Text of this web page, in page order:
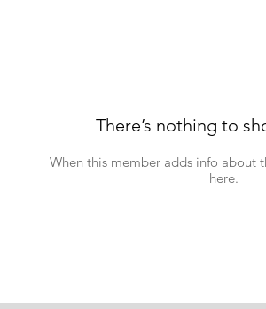
There’s nothing to
When this member adds info about
here.